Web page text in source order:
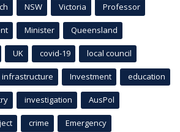
NSW Victoria Professor
Minister Queensland
UK covid-19 local council
infrastructure Investment education
investigation AusPol
crime Emergency